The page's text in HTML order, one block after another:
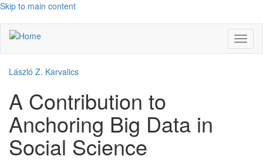
Skip to main content
László Z. Karvalics
A Contribution to
Anchoring Big Data in
Social Science